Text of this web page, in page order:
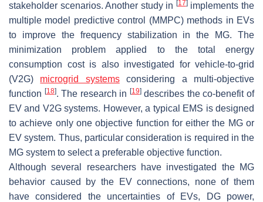
stakeholder scenarios. Another study in [17]implements the
multiple model predictive control (MMPC) methods in EVs
to improve the frequency stabilization in the MG. The
minimization problem applied to the total energy
consumption cost is also investigated for vehicle-to-grid
(V2G) microgrid systemsconsidering a multi-objective
function [18]. The research in [19]describes the co-benefit of
EV and V2G systems. However, a typical EMS is designed
to achieve only one objective function for either the MG or
EV system. Thus, particular consideration is required in the
MG system to select a preferable objective function.
Although several researchers have investigated the MG
behavior caused by the EV connections, none of them
have considered the uncertainties of EVs, DG power,